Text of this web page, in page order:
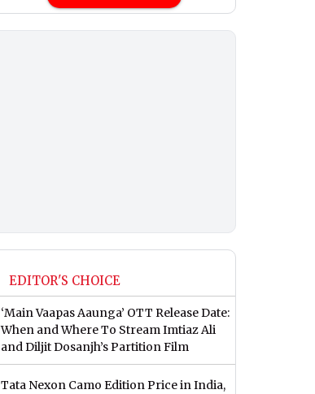
EDITOR'S CHOICE
‘Main Vaapas Aaunga’ OTT Release Date:
When and Where To Stream Imtiaz Ali
and Diljit Dosanjh’s Partition Film
Tata Nexon Camo Edition Price in India,